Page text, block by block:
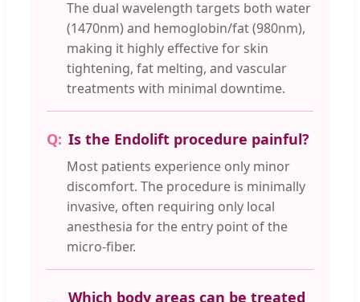
The dual wavelength targets both water
(1470nm) and hemoglobin/fat (980nm),
making it highly effective for skin
tightening, fat melting, and vascular
treatments with minimal downtime.
Is the Endolift procedure painful?
Most patients experience only minor
discomfort. The procedure is minimally
invasive, often requiring only local
anesthesia for the entry point of the
micro-fiber.
Which body areas can be treated